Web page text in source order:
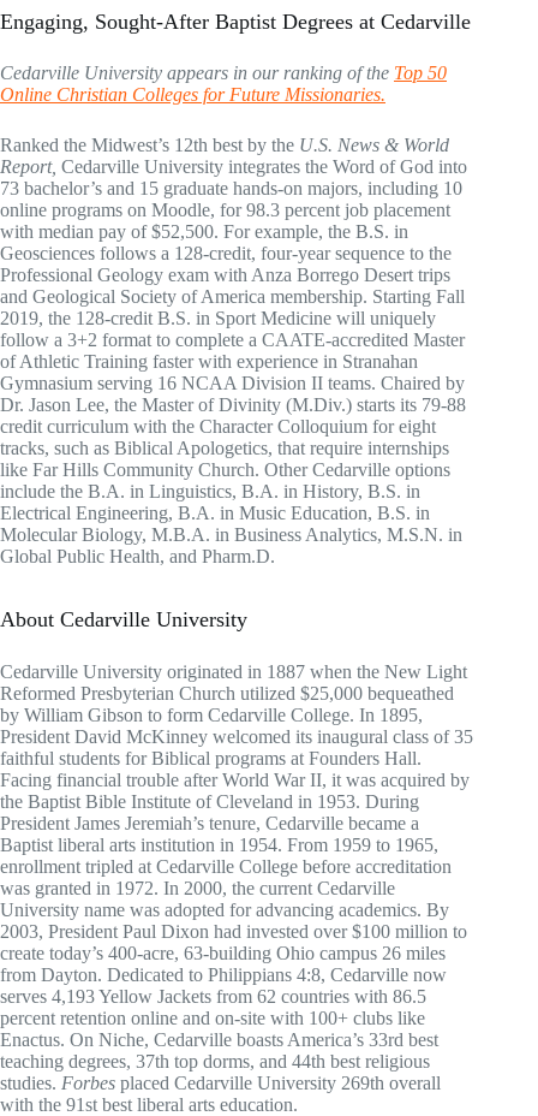
Engaging, Sought-After Baptist Degrees at Cedarville
Cedarville University appears in our ranking of the Top 50
Online Christian Colleges for Future Missionaries.
Ranked the Midwest’s 12th best by the U.S. News & World
Report, Cedarville University integrates the Word of God into
73 bachelor’s and 15 graduate hands-on majors, including 10
online programs on Moodle, for 98.3 percent job placement
with median pay of $52,500. For example, the B.S. in
Geosciences follows a 128-credit, four-year sequence to the
Professional Geology exam with Anza Borrego Desert trips
and Geological Society of America membership. Starting Fall
2019, the 128-credit B.S. in Sport Medicine will uniquely
follow a 3+2 format to complete a CAATE-accredited Master
of Athletic Training faster with experience in Stranahan
Gymnasium serving 16 NCAA Division II teams. Chaired by
Dr. Jason Lee, the Master of Divinity (M.Div.) starts its 79-88
credit curriculum with the Character Colloquium for eight
tracks, such as Biblical Apologetics, that require internships
like Far Hills Community Church. Other Cedarville options
include the B.A. in Linguistics, B.A. in History, B.S. in
Electrical Engineering, B.A. in Music Education, B.S. in
Molecular Biology, M.B.A. in Business Analytics, M.S.N. in
Global Public Health, and Pharm.D.
About Cedarville University
Cedarville University originated in 1887 when the New Light
Reformed Presbyterian Church utilized $25,000 bequeathed
by William Gibson to form Cedarville College. In 1895,
President David McKinney welcomed its inaugural class of 35
faithful students for Biblical programs at Founders Hall.
Facing financial trouble after World War II, it was acquired by
the Baptist Bible Institute of Cleveland in 1953. During
President James Jeremiah’s tenure, Cedarville became a
Baptist liberal arts institution in 1954. From 1959 to 1965,
enrollment tripled at Cedarville College before accreditation
was granted in 1972. In 2000, the current Cedarville
University name was adopted for advancing academics. By
2003, President Paul Dixon had invested over $100 million to
create today’s 400-acre, 63-building Ohio campus 26 miles
from Dayton. Dedicated to Philippians 4:8, Cedarville now
serves 4,193 Yellow Jackets from 62 countries with 86.5
percent retention online and on-site with 100+ clubs like
Enactus. On Niche, Cedarville boasts America’s 33rd best
teaching degrees, 37th top dorms, and 44th best religious
studies. Forbes placed Cedarville University 269th overall
with the 91st best liberal arts education.